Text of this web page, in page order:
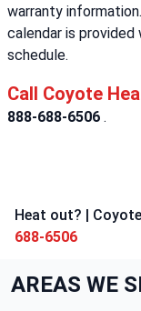
warranty
calendar is
schedule.
Call Coyote
888-688-6506 .
Heat out? |
688-6506
AREAS WE